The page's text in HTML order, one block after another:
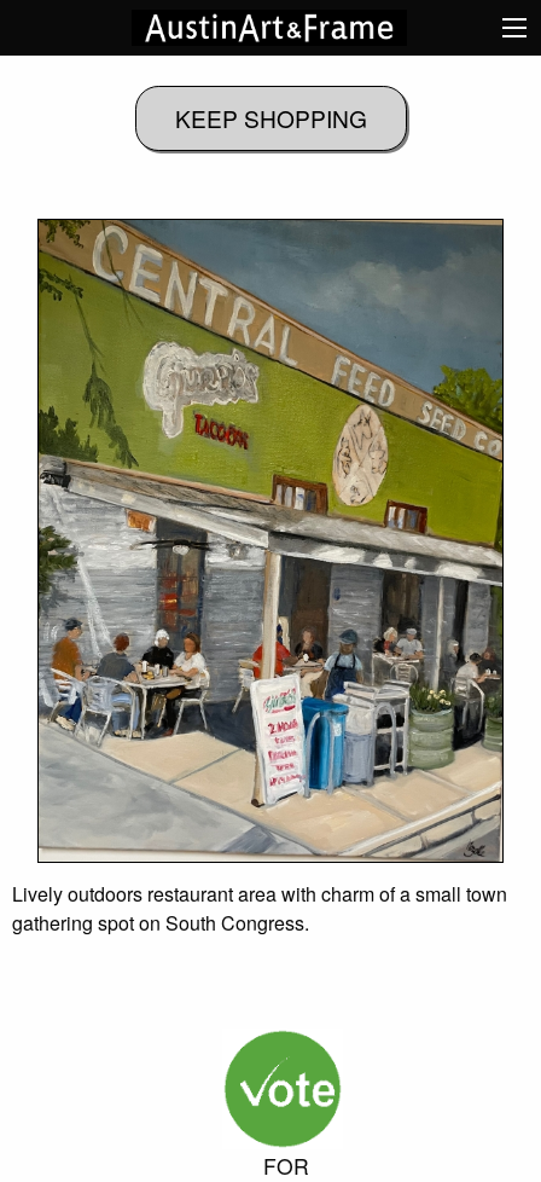
Lively outdoors restaurant area with charm of a small town
gathering spot on South Congress.
FOR